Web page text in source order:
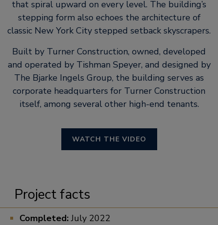
that spiral upward on every level. The building’s
stepping form also echoes the architecture of
classic New York City stepped setback skyscrapers.
Built by Turner Construction, owned, developed
and operated by Tishman Speyer, and designed by
The Bjarke Ingels Group, the building serves as
corporate headquarters for Turner Construction
itself, among several other high-end tenants.
WATCH THE VIDEO
Project facts
Completed:July 2022